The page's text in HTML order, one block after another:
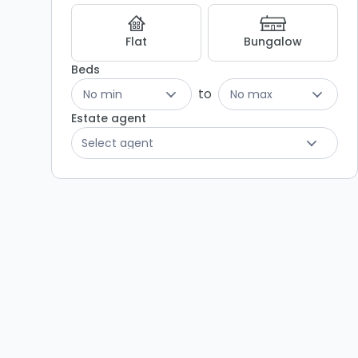
Flat
Bungalow
Beds
No min
to
No max
Estate agent
Select agent